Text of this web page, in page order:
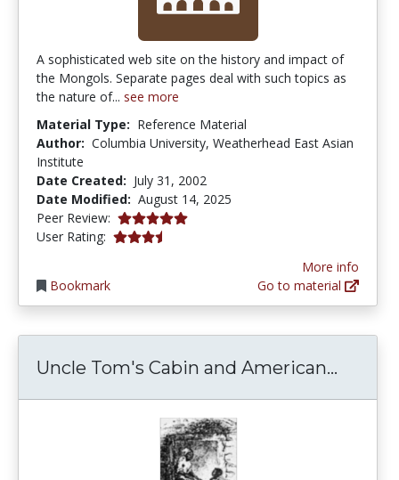
A sophisticated web site on the history and impact of
the Mongols. Separate pages deal with such topics as
the nature of... see more
Material Type: Reference Material
Author: Columbia University, Weatherhead East Asian
Institute
Date Created: July 31, 2002
Date Modified: August 14, 2025
Peer Review: 5.0 stars
User Rating: 3.25 stars
Bookmark
More info
Go to material
Uncle Tom's Cabin and American...